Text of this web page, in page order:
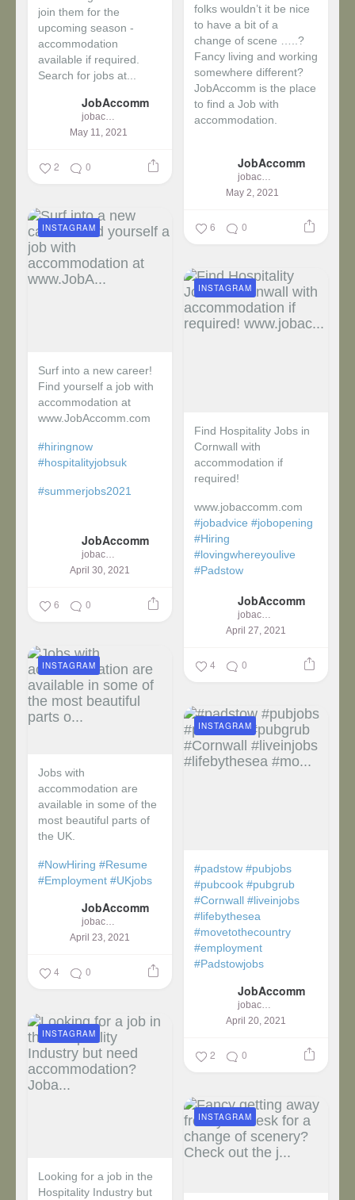
join them for the
upcoming season -
accommodation
available if required.
Search for jobs at...
JobAccomm
jobaccomm
May 11, 2021
2 0
folks wouldn’t it be nice
to have a bit of a
change of scene …..?
Fancy living and working
somewhere different?
JobAccomm is the place
to find a Job with
accommodation.
JobAccomm
jobaccomm
May 2, 2021
6 0
Surf into a new career!
Find yourself a job with
accommodation at
www.JobAccomm.com
#hiringnow
#hospitalityjobsuk
#summerjobs2021
JobAccomm
jobaccomm
April 30, 2021
INSTAGRAM
6 0
Find Hospitality Jobs in
Cornwall with
accommodation if
required!
www.jobaccomm.com
#jobadvice #jobopening
#Hiring
#lovingwhereyoulive
#Padstow
JobAccomm
jobaccomm
April 27, 2021
INSTAGRAM
4 0
Jobs with
accommodation are
available in some of the
most beautiful parts of
the UK.
#NowHiring #Resume
#Employment #UKjobs
JobAccomm
jobaccomm
April 23, 2021
INSTAGRAM
4 0
#padstow #pubjobs
#pubcook #pubgrub
#Cornwall #liveinjobs
#lifebythesea
#movetothecountry
#employment
#Padstowjobs
JobAccomm
jobaccomm
April 20, 2021
INSTAGRAM
2 0
Looking for a job in the
Hospitality Industry but
INSTAGRAM
INSTAGRAM